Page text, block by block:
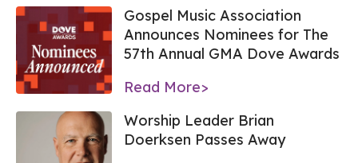
Gospel Music Association
Announces Nominees for The
57th Annual GMA Dove Awards
Read More>
Worship Leader Brian
Doerksen Passes Away